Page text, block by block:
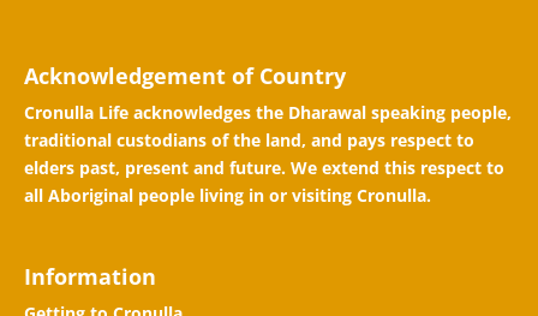
Acknowledgement of Country
Cronulla Life acknowledges the Dharawal speaking people,
traditional custodians of the land, and pays respect to
elders past, present and future. We extend this respect to
all Aboriginal people living in or visiting Cronulla.
Information